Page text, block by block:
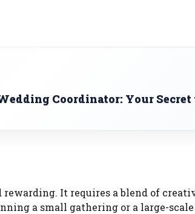
Coordinator: Your Secret
rewarding. It requires a blend of
a small gathering or a large-